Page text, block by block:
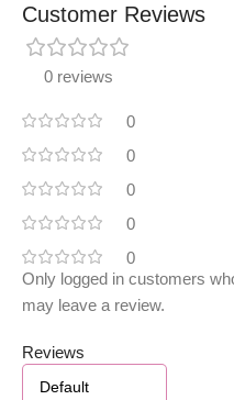
Customer Reviews
0 reviews
0
0
0
0
0
Reviews
Only logged in customers
may leave a review.